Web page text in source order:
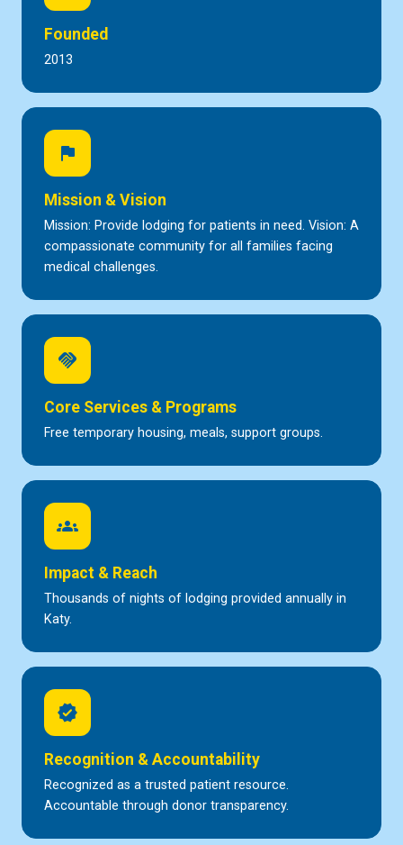
Founded
2013
flag
Mission & Vision
Mission: Provide lodging for patients in need. Vision: A
compassionate community for all families facing
medical challenges.
handshake
Core Services & Programs
Free temporary housing, meals, support groups.
groups
Impact & Reach
Thousands of nights of lodging provided annually in
Katy.
verified
Recognition & Accountability
Recognized as a trusted patient resource.
Accountable through donor transparency.